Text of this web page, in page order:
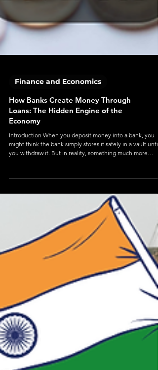
Loans: The Hidden Engine of the
Introduction When you deposit money into a bank, you
might think the bank simply stores it safely in a vault until
you withdraw it. But in reality, something much more
interesting—and powerful—happens behind the scenes.
Banks don’t just hold money—they create it. This process,
known as money creation through lending , is one of the
most important yet misunderstood mechanisms in
economics. It forms the backbone of how credit flows,
economies grow, and how financia